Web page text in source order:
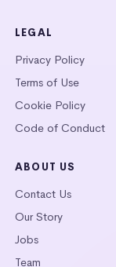
LEGAL
Privacy Policy
Terms of Use
Cookie Policy
Code of Conduct
ABOUT US
Contact Us
Our Story
Jobs
Team